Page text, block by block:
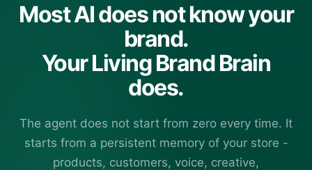
Most AI does not know your
brand.
Your Living Brand Brain
does.
The agent does not start from zero every time. It
starts from a persistent memory of your store -
products, customers, voice, creative,